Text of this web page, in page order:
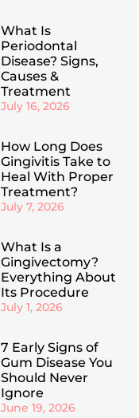
What Is
Periodontal
Disease? Signs,
Causes &
Treatment
July 16, 2026
How Long Does
Gingivitis Take to
Heal With Proper
Treatment?
July 7, 2026
What Is a
Gingivectomy?
Everything About
Its Procedure
July 1, 2026
7 Early Signs of
Gum Disease You
Should Never
Ignore
June 19, 2026